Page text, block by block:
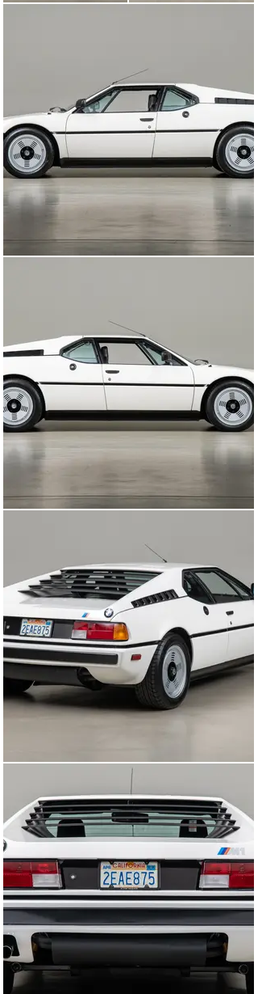
Importing the car from Germany from new was John
years when he first acquired the car before deciding to
do a comprehensive and very detailed color change to
white. Among all of the cars that John owned and drove
over the years, this M1 was the car that he kept.
In the early 1990s John passed away, leaving his prized
M1 to his two sons who inherited his passion and love
for automobiles. Wanting to keep one of the fondest
lasting memories of their late father, the family stored
the car in the San Francisco Bay Area where it would
remain until early 2010. Upon exiting its storage, it was
completely serviced so the two brothers could enjoy the
car. Both of the brothers described being able to drive
In 2017 the car was given a comprehensive service by
Canepa that included service, mechanical repair, and
preservation restoration including work on the wiring
harness, alternator, fuel system, suspension bushings,
and brakes. The M1 was also given a sympathetic
preservation of the interior, using new original carpet
and Überkaro black checkered cloth inserts in the seats
while preserving all of the original black leather.
In 2019 it returned to Canepa to complete all of its
treated to a full “Canepa Difference” experience, with all
the entire exhaust system, wheels refinished, new
tires, a comprehensive engine tune up, engine reseal,
new coolant hoses, new injection pump belt, exhaust
gaskets, engine lid struts, air conditioning service, plug
wire set, and all fluids changed. It was then given a
complete concours-level detail, ensuring that every
surface was pristine. The white paint was polished
using only a foam pad and polish, needing very little
work to be brought to showroom standards. In all, an
investment of over $125,000 was put into this white M1
to bring this car up to a concours “preservation-quality”
level.
Maintained and preserved to the highest standards – a